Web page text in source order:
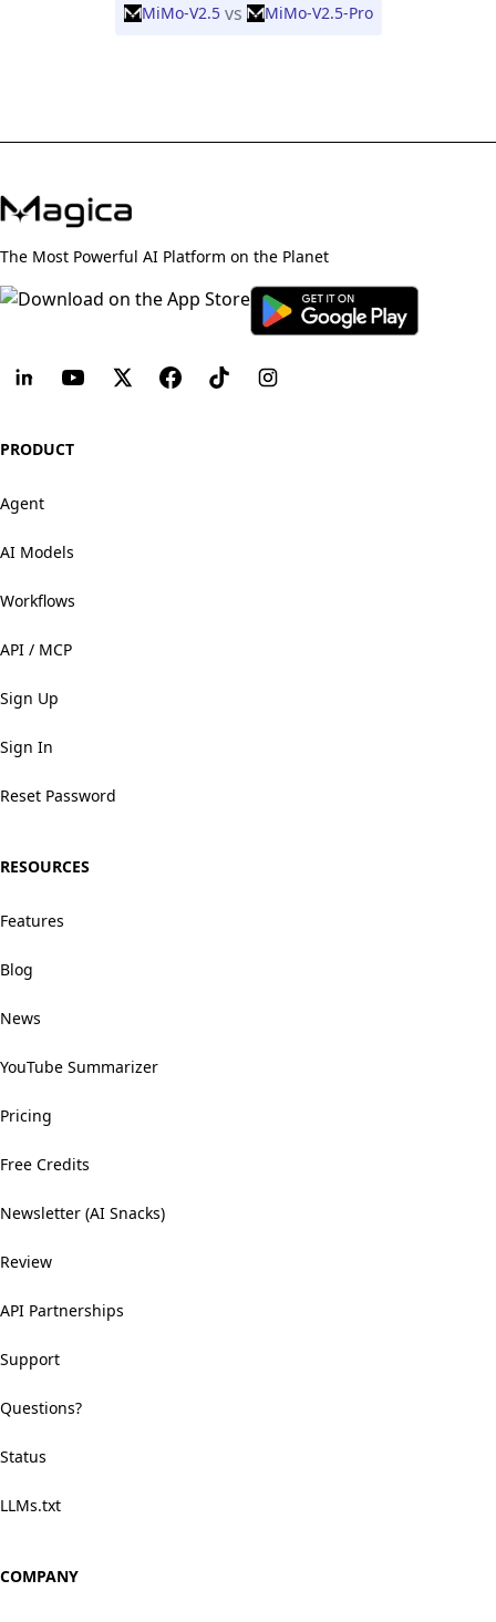
MiMo-V2.5 vs MiMo-V2.5-Pro
The Most Powerful AI Platform on the Planet
PRODUCT
Agent
AI Models
Workflows
API / MCP
Sign Up
Sign In
Reset Password
RESOURCES
Features
Blog
News
YouTube Summarizer
Pricing
Free Credits
Newsletter (AI Snacks)
Review
API Partnerships
Support
Questions?
Status
LLMs.txt
COMPANY